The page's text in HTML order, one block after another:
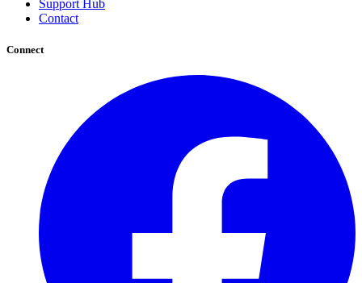
Support Hub
Contact
Connect